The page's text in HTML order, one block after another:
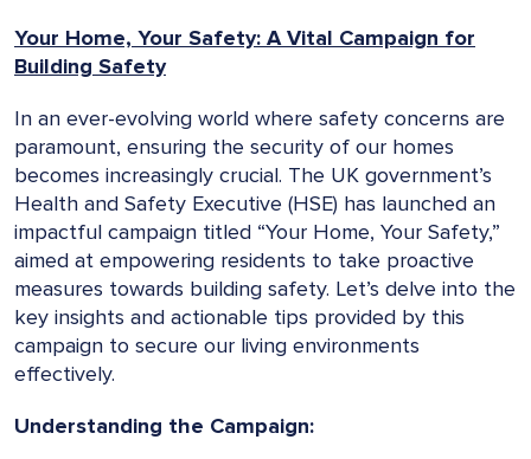
Your Home, Your Safety: A Vital Campaign for
Building Safety
In an ever-evolving world where safety concerns are
paramount, ensuring the security of our homes
becomes increasingly crucial. The UK government’s
Health and Safety Executive (HSE) has launched an
impactful campaign titled “Your Home, Your Safety,”
aimed at empowering residents to take proactive
measures towards building safety. Let’s delve into the
key insights and actionable tips provided by this
campaign to secure our living environments
effectively.
Understanding the Campaign: